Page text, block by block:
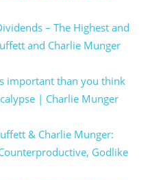
– The Highest and
and Charlie Munger
important than you think
| Charlie Munger
& Charlie Munger:
Godlike